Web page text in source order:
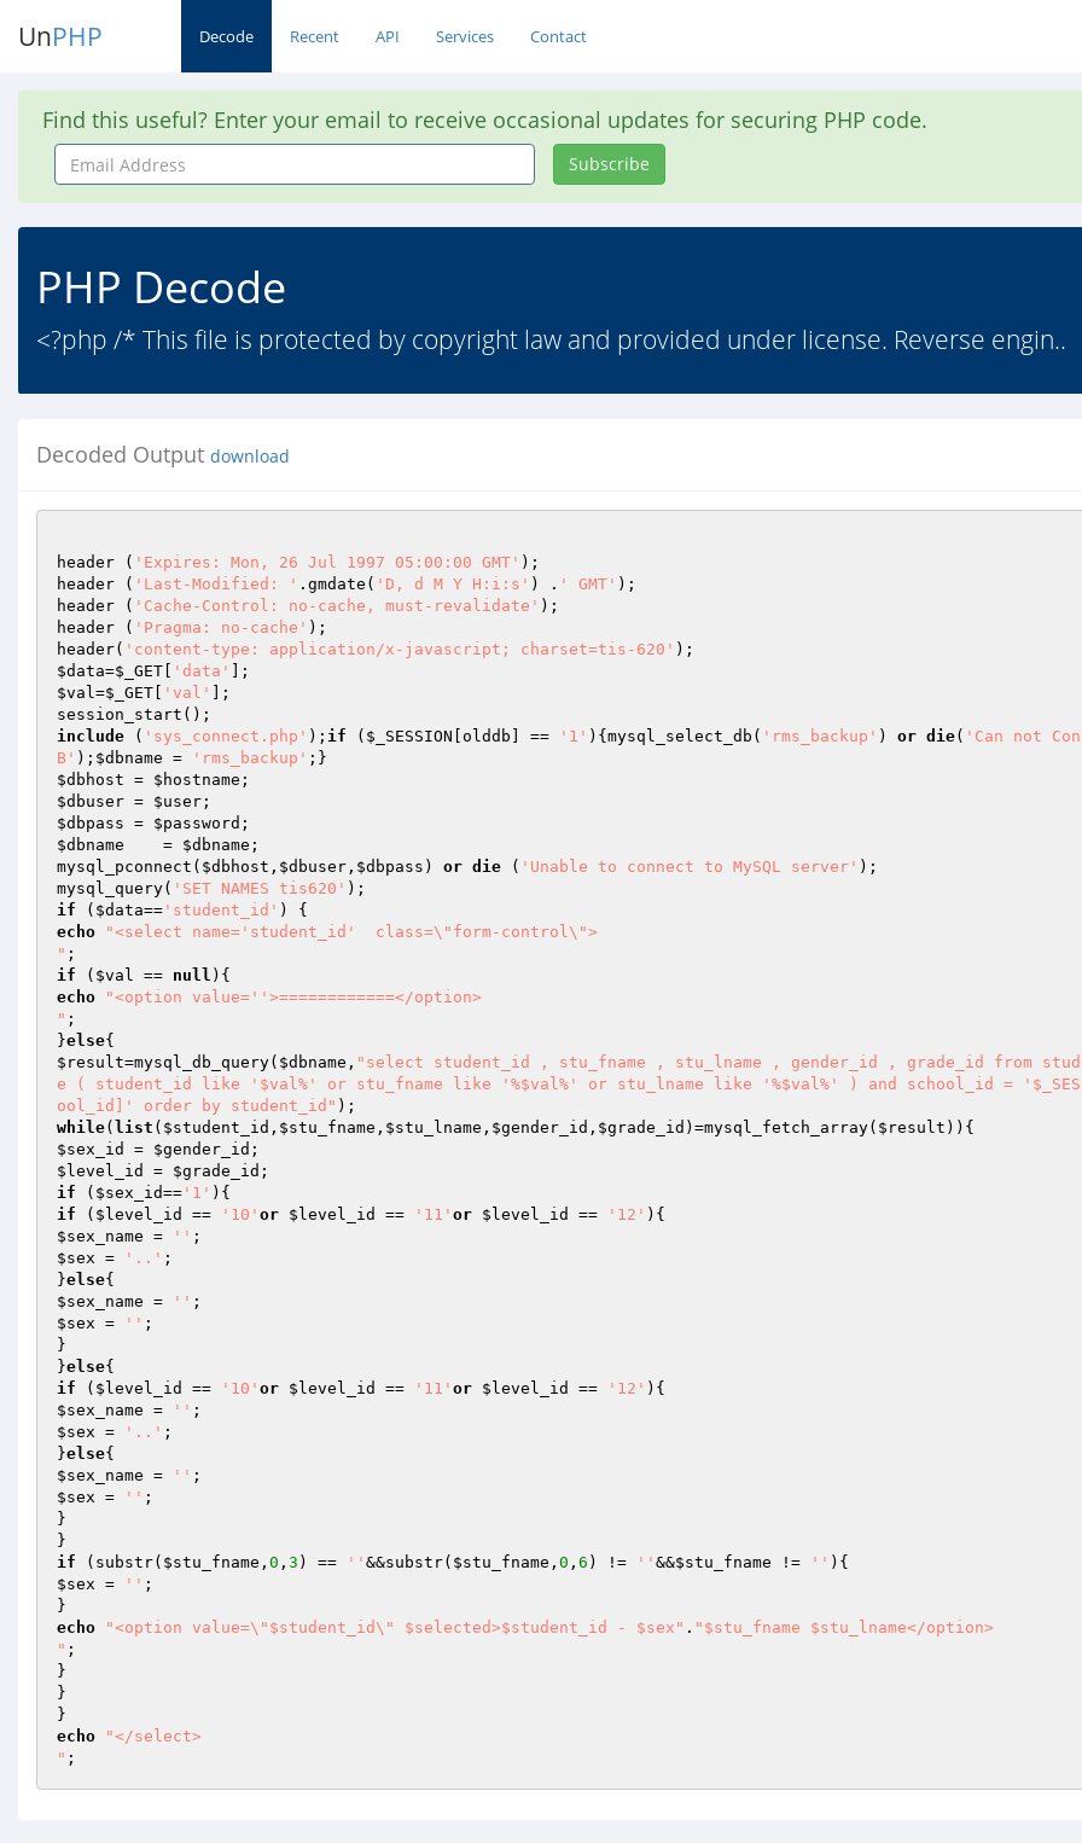
UnPHP Decode Recent API Services Contact
Find this useful? Enter your email to receive occasional updates for securing PHP code.
Email
Address
Subscribe
PHP Decode
<?php /* This file is protected by copyright law and provided under license. Reverse engin..
Decoded Output download
header ( 'Expires: Mon, 26 Jul 1997 05:00:00 GMT' );
header ( 'Last-Modified: ' .gmdate( 'D, d M Y H:i:s' ) . ' GMT' );
header ( 'Cache-Control: no-cache, must-revalidate' );
header ( 'Pragma: no-cache' );
header( 'content-type: application/x-javascript; charset=tis-620'
$data=$_GET 'data'
$val=$_GET 'val'
];
include ( 'sys_connect.php' ); if ( $_SESSION [olddb] == '1' ){mysql_select_db( 'rms_backup' ) or die( 'Can not
B' ); $dbname = 'rms_backup'
$dbhost = $hostname
$dbuser = $user
$dbpass = $password
$dbname
    =
$dbname ;
mysql_pconnect( $dbhost , $dbuser , $dbpass ) or die ( 'Unable to connect to MySQL server' );
mysql_query( 'SET NAMES tis620'
if ( $data== 'student_id'
echo
"<select name='student_id'  class=\"form-control\">
"
if ( $val == null
echo
"<option value=''>============</option>
" ;
}else
$result=mysql_db_query( $dbname , "select student_id , stu_fname , stu_lname , gender_id , grade_id from
e ( student_id like '$val%' or stu_fname like '%$val%' or stu_lname like '%$val%' ) and school_id =
ool_id]' order by student_id"
while( list ( $student_id , $stu_fname , $stu_lname , $gender_id , $grade_id )=mysql_fetch_array( $result
$sex_id
= $gender_id
$level_id
= $grade_id
if ( $sex_id== '1'
if ( $level_id == '10' or $level_id == '11' or $level_id == '12'
$sex_name = ''
$sex = '..' ;
}else
$sex_name = ''
$sex = '' ;
}
}else
if ( $level_id == '10' or $level_id == '11' or $level_id == '12'
$sex_name = ''
$sex = '..' ;
}else
$sex_name = ''
$sex = '' ;
}
if (substr( $stu_fname , 0 , 3 ) == '' &&substr( $stu_fname , 0 , 6 ) != '' &&$stu_fname != ''
$sex = '' ;
echo
"<option value=\"$student_id\" $selected>$student_id - $sex" . "$stu_fname $stu_lname</option>
" ;
}
}
echo
"</select>
" ;